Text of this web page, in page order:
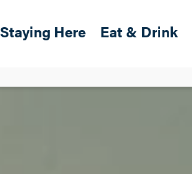
Main navigation
Staying Here Eat & Drink